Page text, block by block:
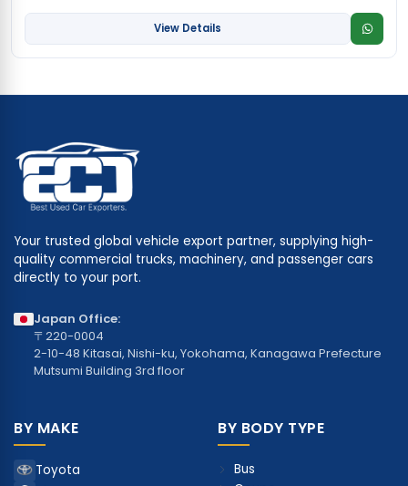
View Details
Your trusted global vehicle export partner, supplying high-
quality commercial trucks, machinery, and passenger cars
directly to your port.
Japan Office:
〒220-0004
2-10-48 Kitasai, Nishi-ku, Yokohama, Kanagawa Prefecture
Mutsumi Building 3rd floor
BY MAKE
Toyota
BY BODY TYPE
Bus